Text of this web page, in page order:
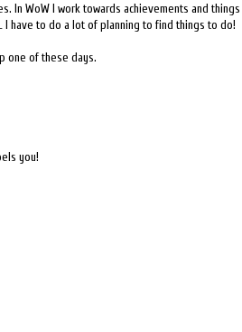
In WoW I work towards achievements and
have to do a lot of planning to find things to do!
one of these days.
you!